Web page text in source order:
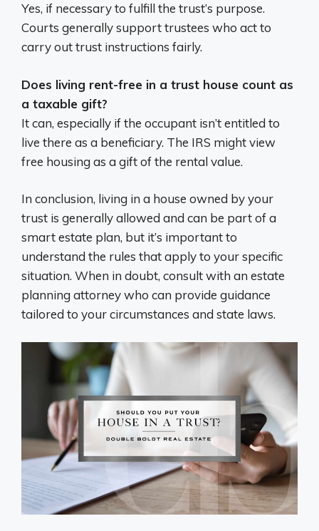
Yes, if necessary to fulfill the trust’s purpose.
Courts generally support trustees who act to
carry out trust instructions fairly.
Does living rent-free in a trust house count as
a taxable gift?
It can, especially if the occupant isn’t entitled to
live there as a beneficiary. The IRS might view
free housing as a gift of the rental value.
In conclusion, living in a house owned by your
trust is generally allowed and can be part of a
smart estate plan, but it’s important to
understand the rules that apply to your specific
situation. When in doubt, consult with an estate
planning attorney who can provide guidance
tailored to your circumstances and state laws.